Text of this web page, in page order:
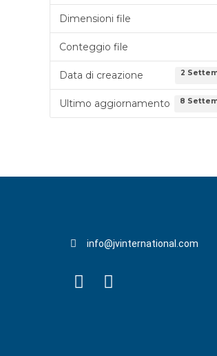
Dimensioni file
Conteggio file
Data di creazione 2
Ultimo aggiornamento 8
info@jvinternational.com